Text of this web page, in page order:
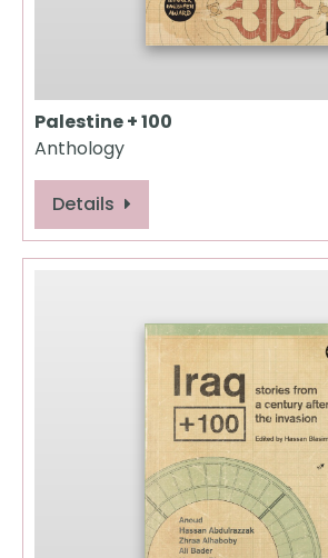
Palestine + 100
Anthology
Details